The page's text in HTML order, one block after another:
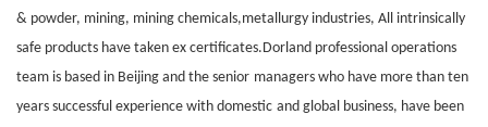
& powder, mining, mining chemicals,metallurgy industries, All intrinsically
safe products have taken ex certificates.Dorland professional operations
team is based in Beijing and the senior managers who have more than ten
years successful experience with domestic and global business, have been